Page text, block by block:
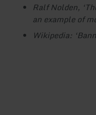
Ralf Nolden,
an example of
Wikipedia: